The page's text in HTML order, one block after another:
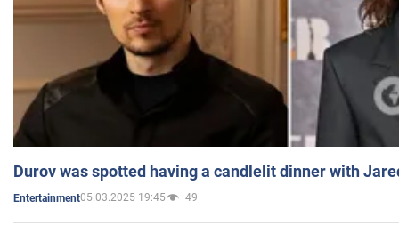
Durov was spotted having a candlelit dinner with
Entertainment05.03.2025 19:45 49